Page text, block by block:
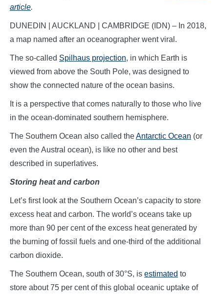
article.
DUNEDIN | AUCKLAND | CAMBRIDGE (IDN) – In 2018,
a map named after an oceanographer went viral.
The so-called Spilhaus projection, in which Earth is
viewed from above the South Pole, was designed to
show the connected nature of the ocean basins.
It is a perspective that comes naturally to those who live
in the ocean-dominated southern hemisphere.
The Southern Ocean also called theAntarctic Ocean (or
even the Austral ocean), is like no other and best
described in superlatives.
Storing heat and carbon
Let’s first look at the Southern Ocean’s capacity to store
excess heat and carbon. The world’s oceans take up
more than 90 per cent of the excess heat generated by
the burning of fossil fuels and one-third of the additional
carbon dioxide.
The Southern Ocean, south of 30°S, is estimated to
store about 75 per cent of this global oceanic uptake of